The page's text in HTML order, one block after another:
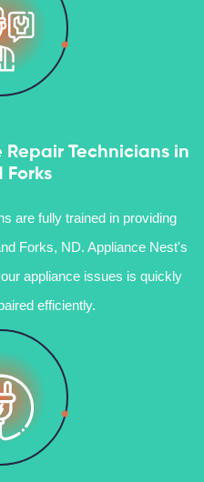
Technicians in
Forks
are fully trained in providing
Forks, ND. Appliance Nest's
appliance issues is quickly
efficiently.